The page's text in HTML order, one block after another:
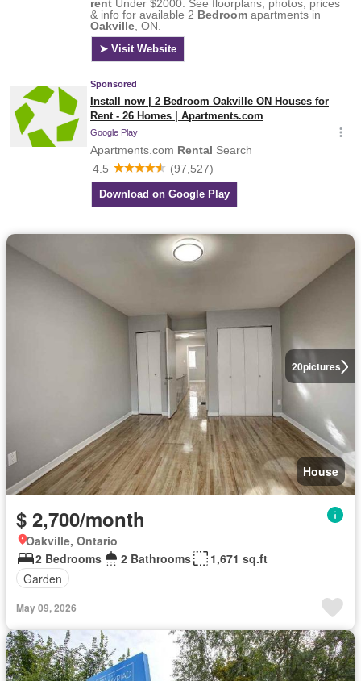
20pictures
House
$ 2,700/month
Oakville, Ontario
2 Bedrooms
2 Bathrooms
1,671 sq.ft
Garden
May 09, 2026